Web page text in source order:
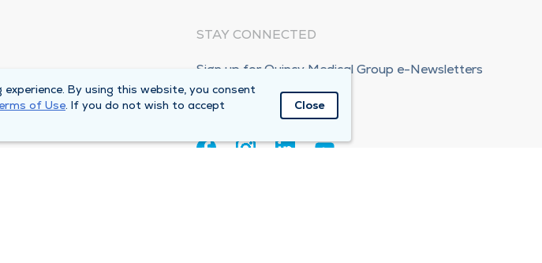
STAY CONNECTED
Sign up for Quincy Medical Group e-Newsletters
Subscribe Now!
By using this website, you consent
of Use. If you do not wish to accept
Close